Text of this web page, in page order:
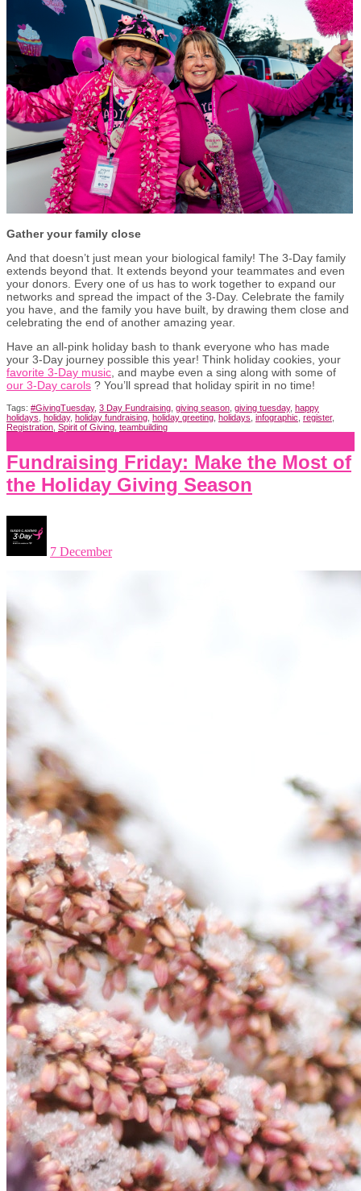
Gather your family close
And that doesn’t just mean your biological family! The 3-Day family
extends beyond that. It extends beyond your teammates and even
your donors. Every one of us has to work together to expand our
networks and spread the impact of the 3-Day. Celebrate the family
you have, and the family you have built, by drawing them close and
celebrating the end of another amazing year.
Have an all-pink holiday bash to thank everyone who has made
your 3-Day journey possible this year! Think holiday cookies, your
favorite 3-Day music , and maybe even a sing along with some of
our 3-Day carols ? You’ll spread that holiday spirit in no time!
Tags: #GivingTuesday, 3 Day Fundraising giving season giving tuesday, happy
holidays holiday, holiday fundraising holiday greeting holidays infographic register,
Registration Spirit of Giving teambuilding
Fundraising Friday: Make the Most of
the Holiday Giving Season
7 December